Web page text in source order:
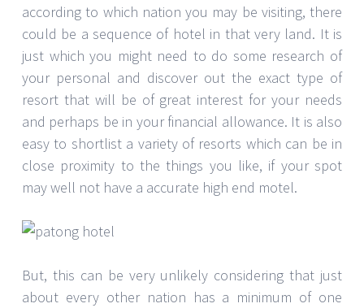
according to which nation you may be visiting, there
could be a sequence of hotel in that very land. It is
just which you might need to do some research of
your personal and discover out the exact type of
resort that will be of great interest for your needs
and perhaps be in your financial allowance. It is also
easy to shortlist a variety of resorts which can be in
close proximity to the things you like, if your spot
may well not have a accurate high end motel.
But, this can be very unlikely considering that just
about every other nation has a minimum of one